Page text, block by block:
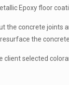
Epoxy floor
the concrete joints
the concrete
client selected